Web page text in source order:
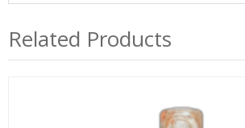
Related Products